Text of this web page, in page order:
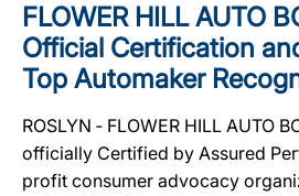
FLOWER HILL AUTO
Official Certification
Top Automaker
ROSLYN ‐ FLOWER HILL AUTO
officially Certified by Assured
profit consumer advocacy